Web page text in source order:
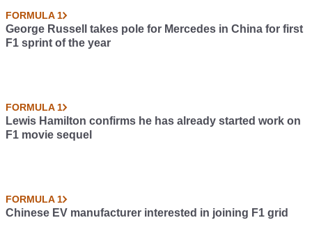
FORMULA 1
George Russell takes pole for Mercedes in China for first
F1 sprint of the year
FORMULA 1
Lewis Hamilton confirms he has already started work on
F1 movie sequel
FORMULA 1
Chinese EV manufacturer interested in joining F1 grid